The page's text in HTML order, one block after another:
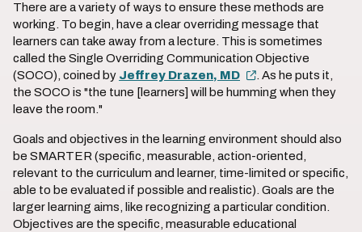
There are a variety of ways to ensure these methods are
working. To begin, have a clear overriding message that
learners can take away from a lecture. This is sometimes
called the Single Overriding Communication Objective
(SOCO), coined by Jeffrey Drazen, MD
. As he puts it,
the SOCO is "the tune [learners] will be humming when they
leave the room."
Goals and objectives in the learning environment should also
be SMARTER (specific, measurable, action-oriented,
relevant to the curriculum and learner, time-limited or specific,
able to be evaluated if possible and realistic). Goals are the
larger learning aims, like recognizing a particular condition.
Objectives are the specific, measurable educational